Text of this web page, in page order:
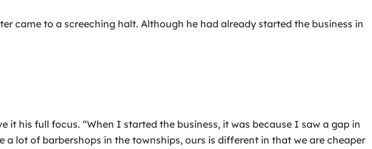
came to a screeching halt. Although he had already started the business in
his full focus. “When I started the business, it was because I saw a gap in
lot of barbershops in the townships, ours is different in that we are cheaper